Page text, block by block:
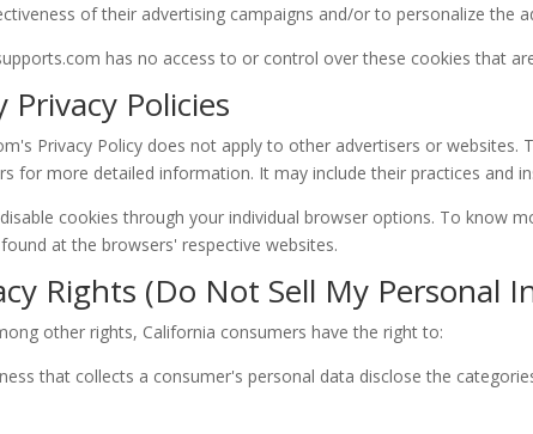
of their advertising campaigns and/or to personalize the
has no access to or control over these cookies that
Policies
Privacy Policy does not apply to other advertisers or
for more detailed information. It may include their practices and
cookies through your individual browser options. To know
at the browsers' respective websites.
Rights (Do Not Sell My Personal
other rights, California consumers have the right to:
that collects a consumer's personal data disclose the